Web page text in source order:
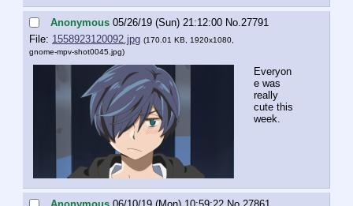
Anonymous 05/26/19 (Sun) 21:12:00 No. 27791
File: 1558923120092.jpg (170.01 KB, 1920x1080,
gnome-mpv-shot0045.jpg)
Everyon
e was
really
cute this
week.